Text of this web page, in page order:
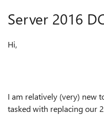
Server 2016
Hi,
I am relatively (very) new
tasked with replacing our